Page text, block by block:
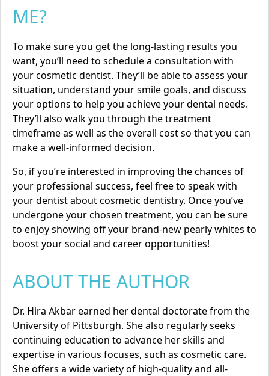
ME?
To make sure you get the long-lasting results you
want, you’ll need to schedule a consultation with
your cosmetic dentist. They’ll be able to assess your
situation, understand your smile goals, and discuss
your options to help you achieve your dental needs.
They’ll also walk you through the treatment
timeframe as well as the overall cost so that you can
make a well-informed decision.
So, if you’re interested in improving the chances of
your professional success, feel free to speak with
your dentist about cosmetic dentistry. Once you’ve
undergone your chosen treatment, you can be sure
to enjoy showing off your brand-new pearly whites to
boost your social and career opportunities!
ABOUT THE AUTHOR
Dr. Hira Akbar earned her dental doctorate from the
University of Pittsburgh. She also regularly seeks
continuing education to advance her skills and
expertise in various focuses, such as cosmetic care.
She offers a wide variety of high-quality and all-